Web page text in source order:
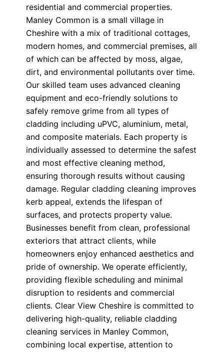
residential and commercial properties.
Manley Common is a small village in
Cheshire with a mix of traditional cottages,
modern homes, and commercial premises, all
of which can be affected by moss, algae,
dirt, and environmental pollutants over time.
Our skilled team uses advanced cleaning
equipment and eco-friendly solutions to
safely remove grime from all types of
cladding including uPVC, aluminium, metal,
and composite materials. Each property is
individually assessed to determine the safest
and most effective cleaning method,
ensuring thorough results without causing
damage. Regular cladding cleaning improves
kerb appeal, extends the lifespan of
surfaces, and protects property value.
Businesses benefit from clean, professional
exteriors that attract clients, while
homeowners enjoy enhanced aesthetics and
pride of ownership. We operate efficiently,
providing flexible scheduling and minimal
disruption to residents and commercial
clients. Clear View Cheshire is committed to
delivering high-quality, reliable cladding
cleaning services in Manley Common,
combining local expertise, attention to